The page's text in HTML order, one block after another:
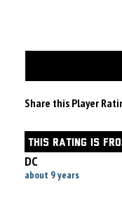
Share this Player
THIS RATING IS
DC
about 9 years